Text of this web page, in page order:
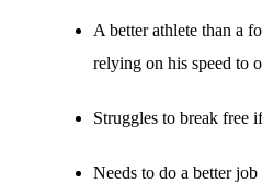
A better athlete than a
relying on his speed to
Struggles to break free
Needs to do a better